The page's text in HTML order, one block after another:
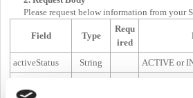
Please request below information from your
Field Type
Requ
ired
activeStatus String
ACTIVE or